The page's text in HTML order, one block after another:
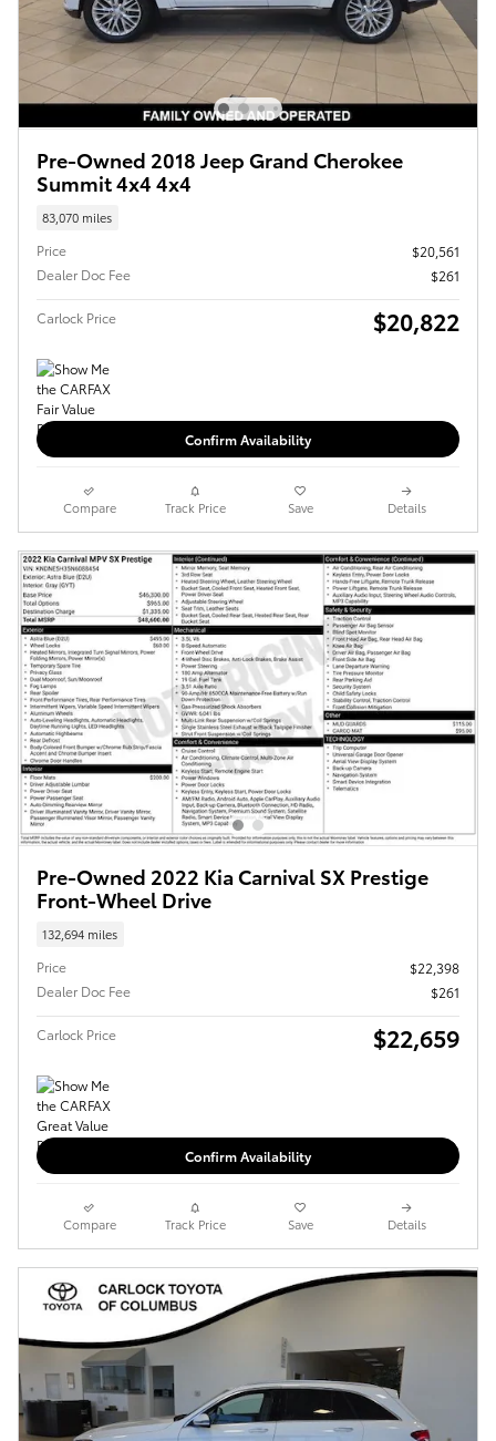
Pre-Owned 2018 Jeep Grand Cherokee
Summit 4x4 4x4
83,070 miles
Price
$20,561
Dealer Doc Fee
$261
Carlock Price $20,822
Confirm Availability
Compare Track Price Save Details
Pre-Owned 2022 Kia Carnival SX Prestige
Front-Wheel Drive
132,694 miles
Price
$22,398
Dealer Doc Fee
$261
Carlock Price $22,659
Confirm Availability
Compare Track Price Save Details